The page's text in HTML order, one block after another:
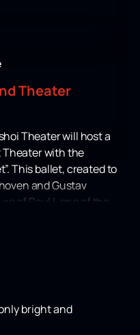
Theater
Theater will host a
Theater with the
This ballet, created to
and Gustav
of Paul I, one of the
characters in
the world, having
bright and